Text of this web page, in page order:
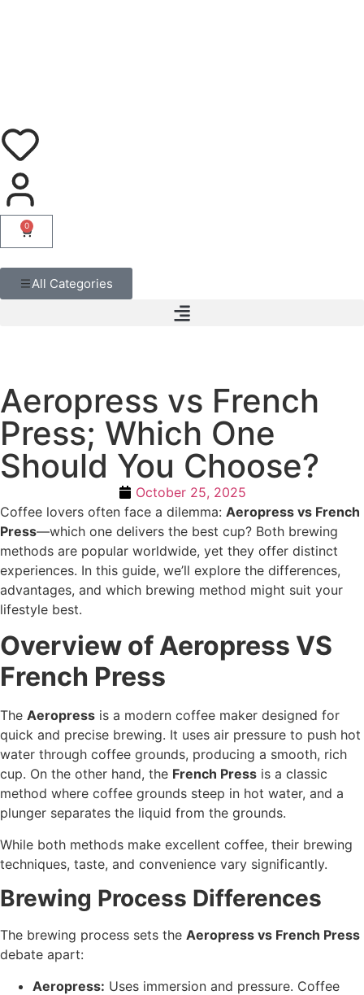
0
All Categories
Aeropress vs French
Press; Which One
Should You Choose?
October 25, 2025
Coffee lovers often face a dilemma: Aeropress vs French
Press—which one delivers the best cup? Both brewing
methods are popular worldwide, yet they offer distinct
experiences. In this guide, we’ll explore the differences,
advantages, and which brewing method might suit your
lifestyle best.
Overview of Aeropress VS
French Press
The Aeropress is a modern coffee maker designed for
quick and precise brewing. It uses air pressure to push hot
water through coffee grounds, producing a smooth, rich
cup. On the other hand, the French Press is a classic
method where coffee grounds steep in hot water, and a
plunger separates the liquid from the grounds.
While both methods make excellent coffee, their brewing
techniques, taste, and convenience vary significantly.
Brewing Process Differences
The brewing process sets the Aeropress vs French Press
debate apart:
Aeropress: Uses immersion and pressure. Coffee